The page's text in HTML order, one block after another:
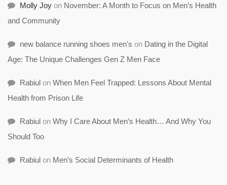
Molly Joy on November: A Month to Focus on Men’s Health
and Community
new balance running shoes men's on Dating in the Digital
Age: The Unique Challenges Gen Z Men Face
Rabiul on When Men Feel Trapped: Lessons About Mental
Health from Prison Life
Rabiul on Why I Care About Men’s Health… And Why You
Should Too
Rabiul on Men’s Social Determinants of Health